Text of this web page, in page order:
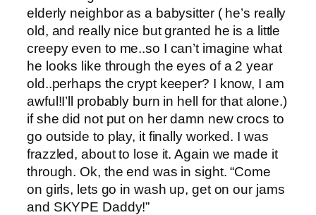
elderly neighbor as a babysitter ( he’s really
old, and really nice but granted he is a little
creepy even to me..so I can’t imagine what
he looks like through the eyes of a 2 year
old..perhaps the crypt keeper? I know, I am
awful!I’ll probably burn in hell for that alone.)
if she did not put on her damn new crocs to
go outside to play, it finally worked. I was
frazzled, about to lose it. Again we made it
through. Ok, the end was in sight. “Come
on girls, lets go in wash up, get on our jams
and SKYPE Daddy!”